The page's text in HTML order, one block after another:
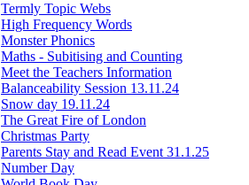
Termly Topic Webs
High Frequency Words
Monster Phonics
Maths - Subitising and Counting
Meet the Teachers Information
Balanceability Session 13.11.24
Snow day 19.11.24
The Great Fire of London
Christmas Party
Parents Stay and Read Event 31.1.25
Number Day